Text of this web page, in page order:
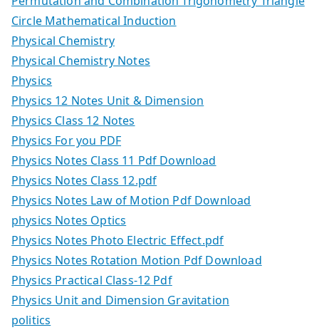
Circle Mathematical Induction
Physical Chemistry
Physical Chemistry Notes
Physics
Physics 12 Notes Unit & Dimension
Physics Class 12 Notes
Physics For you PDF
Physics Notes Class 11 Pdf Download
Physics Notes Class 12.pdf
Physics Notes Law of Motion Pdf Download
physics Notes Optics
Physics Notes Photo Electric Effect.pdf
Physics Notes Rotation Motion Pdf Download
Physics Practical Class-12 Pdf
Physics Unit and Dimension Gravitation
politics